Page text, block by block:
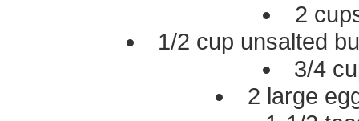
2
1/2 cup unsalted
3/4
2 large